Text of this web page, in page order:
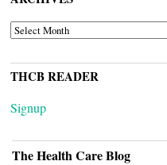
ARCHIVES
THCB READER
Signup
The Health Care Blog